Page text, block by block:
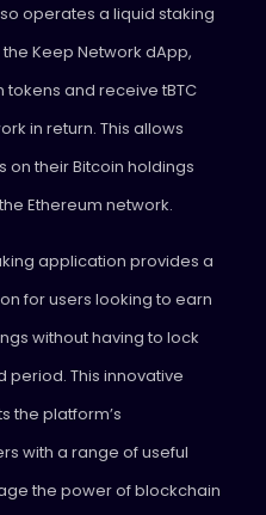
operates a liquid staking
Keep Network dApp,
tokens and receive tBTC
in return. This allows
on their Bitcoin holdings
Ethereum network.
application provides a
for users looking to earn
without having to lock
period. This innovative
the platform’s
with a range of useful
the power of blockchain